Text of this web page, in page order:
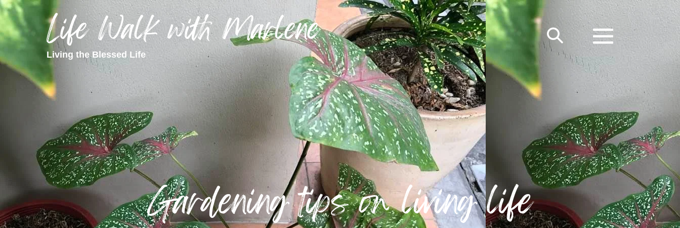
Life Walk with Marlene
Living the Blessed Life
Gardening tips on living life